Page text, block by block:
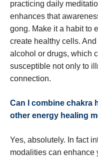
practicing daily
enhances that
gong. Make it a habit to
create healthy cells.
alcohol or drugs, which
susceptible not only to
connection.
Can I combine chakra
other energy healing
Yes, absolutely. In fact
modalities can enhance